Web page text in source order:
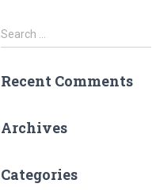
S
e
r
f
r
Search …
Recent Comments
Archives
Categories